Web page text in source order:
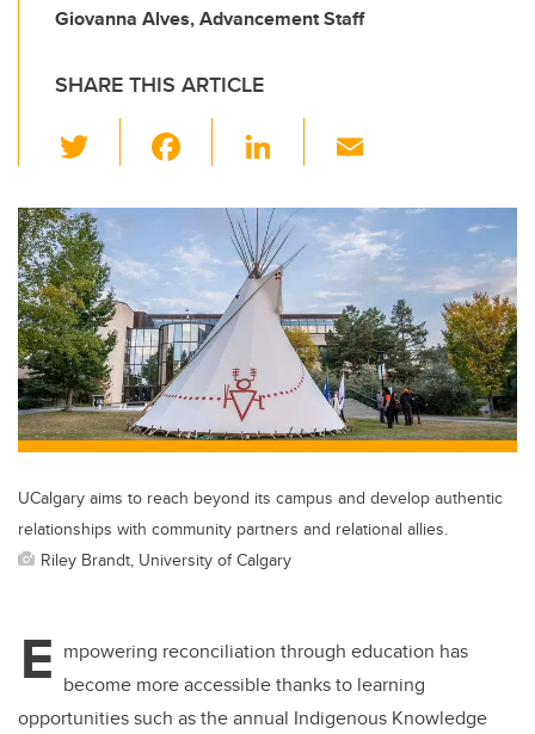
Giovanna Alves, Advancement Staff
SHARE THIS ARTICLE
wi
tt
er
c
e
b
o
o
k
Li
k
e
dI
n
ail
UCalgary aims to reach beyond its campus and develop authentic
relationships with community partners and relational allies.
Riley Brandt, University of Calgary
E mpowering reconciliation through education has
become more accessible thanks to learning
opportunities such as the annual Indigenous Knowledge